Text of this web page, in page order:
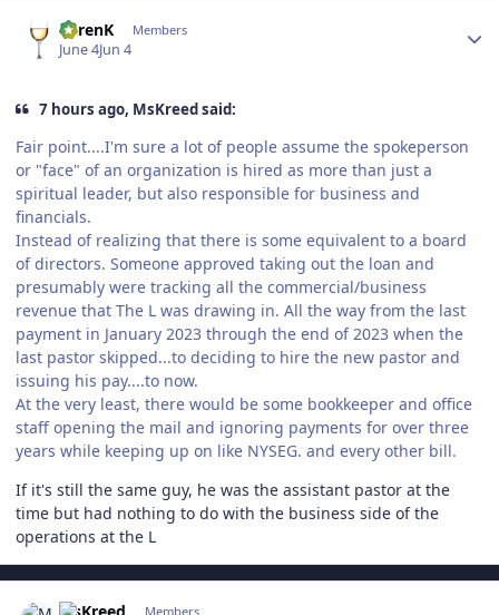
KarenK Members
June 4Jun 4
7 hours ago, MsKreed said:
Fair point....I'm sure a lot of people assume the spokeperson
or "face" of an organization is hired as more than just a
spiritual leader, but also responsible for business and
financials.
Instead of realizing that there is some equivalent to a board
of directors. Someone approved taking out the loan and
presumably were tracking all the commercial/business
revenue that The L was drawing in. All the way from the last
payment in January 2023 through the end of 2023 when the
last pastor skipped...to deciding to hire the new pastor and
issuing his pay....to now.
At the very least, there would be some bookkeeper and office
staff opening the mail and ignoring payments for over three
years while keeping up on like NYSEG. and every other bill.
If it's still the same guy, he was the assistant pastor at the
time but had nothing to do with the business side of the
operations at the L
Members